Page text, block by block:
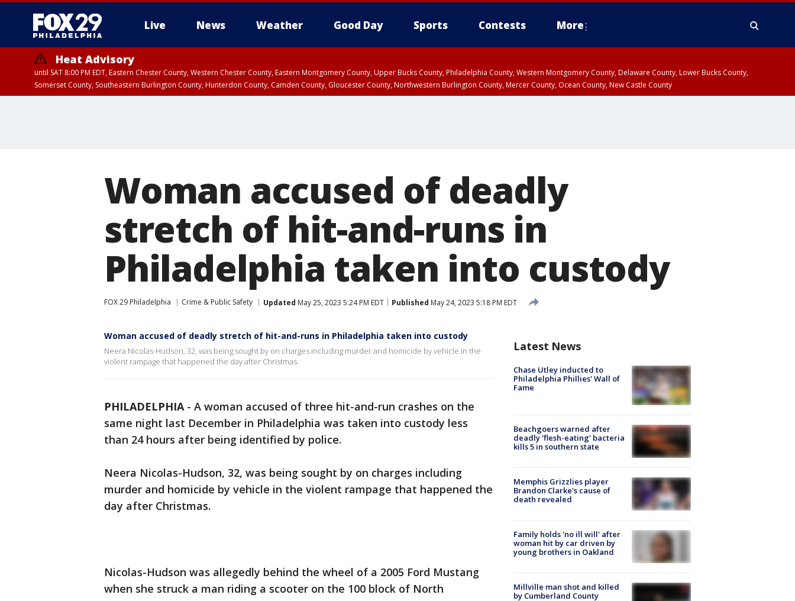
Live News Weather Good Day Sports Contests More
Heat Advisory
until SAT 8:00 PM EDT, Eastern Chester County, Western Chester County, Eastern Montgomery County, Upper Bucks County, Philadelphia County, Western Montgomery County, Delaware County, Lower Bucks County,
Somerset County, Southeastern Burlington County, Hunterdon County, Camden County, Gloucester County, Northwestern Burlington County, Mercer County, Ocean County, New Castle County
Woman accused of deadly
stretch of hit-and-runs in
Philadelphia taken into custody
FOX 29 Philadelphia Crime & Public Safety Updated May 25, 2023 5:24 PM EDT Published May 24, 2023 5:18 PM EDT
Woman accused of deadly stretch of hit-and-runs in Philadelphia taken into custody
Neera Nicolas-Hudson, 32, was being sought by on charges including murder and homicide by vehicle in the
violent rampage that happened the day after Christmas.
PHILADELPHIA- A woman accused of three hit-and-run crashes on the
same night last December in Philadelphia was taken into custody less
than 24 hours after being identified by police.
Neera Nicolas-Hudson, 32, was being sought by on charges including
murder and homicide by vehicle in the violent rampage that happened the
day after Christmas.
Nicolas-Hudson was allegedly behind the wheel of a 2005 Ford Mustang
when she struck a man riding a scooter on the 100 block of North
Latest News
Chase Utley inducted to
Philadelphia Phillies' Wall of
Fame
Beachgoers warned after
deadly 'flesh-eating' bacteria
kills 5 in southern state
Memphis Grizzlies player
Brandon Clarke's cause of
death revealed
Family holds 'no ill will' after
woman hit by car driven by
young brothers in Oakland
Millville man shot and killed
by Cumberland County